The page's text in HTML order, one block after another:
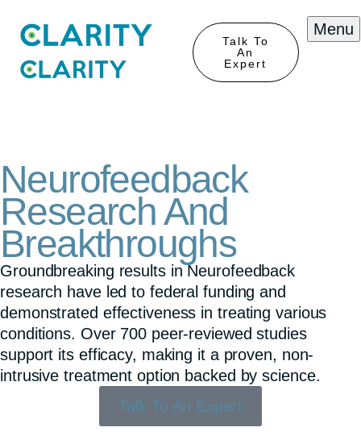
Talk To
An
Expert
Menu
Neurofeedback
Research And
Breakthroughs
Groundbreaking results in Neurofeedback
research have led to federal funding and
demonstrated effectiveness in treating various
conditions. Over 700 peer-reviewed studies
support its efficacy, making it a proven, non-
intrusive treatment option backed by science.
Talk To An Expert